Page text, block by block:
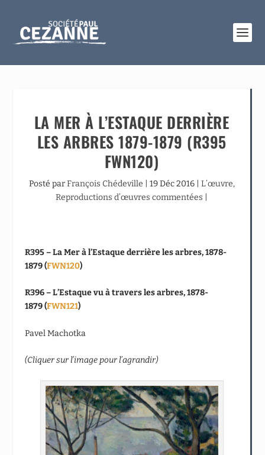
LA MER À L’ESTAQUE DERRIÈRE
LES ARBRES 1879-1879 (R395
FWN120)
Posté parFrançois Chédeville 19 Déc 2016| L’œuvre,
Reproductions d’œuvres commentées
R395 – La Mer à l’Estaque derrière les arbres, 1878-
1879 (FWN120)
R396 – L’Estaque vu à travers les arbres, 1878-
1879 (FWN121)
Pavel Machotka
(Cliquer sur l’image pour l’agrandir)